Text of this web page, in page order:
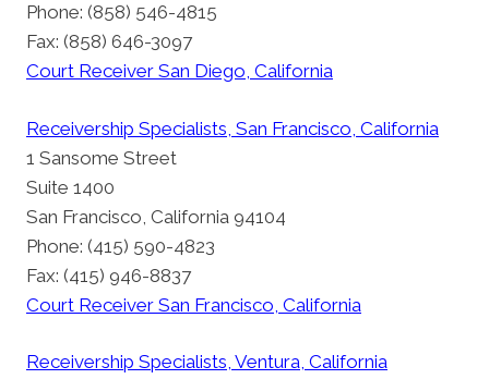
Phone: (858) 546-4815
Fax: (858) 646-3097
Court Receiver San Diego, California
Receivership Specialists, San Francisco, California
1 Sansome Street
Suite 1400
San Francisco, California 94104
Phone: (415) 590-4823
Fax: (415) 946-8837
Court Receiver San Francisco, California
Receivership Specialists, Ventura, California